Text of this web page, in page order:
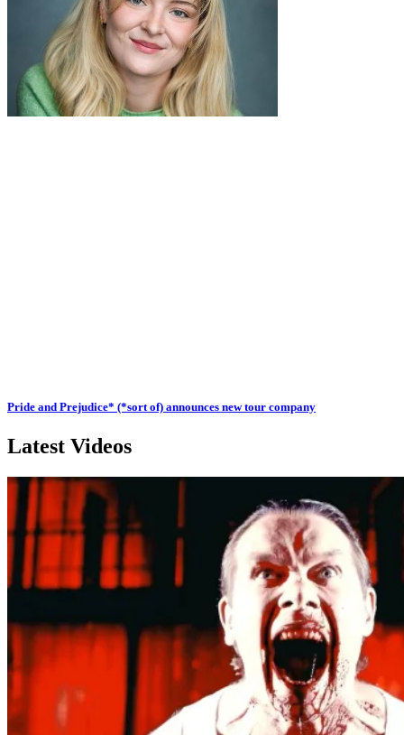
Pride and Prejudice* (*sort of) announces new tour company
Latest Videos